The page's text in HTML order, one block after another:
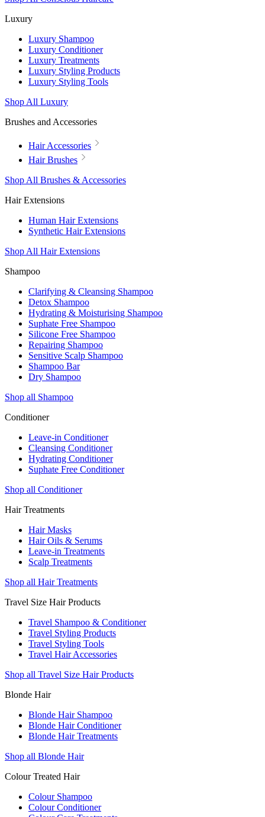
Luxury
Luxury Shampoo
Luxury Conditioner
Luxury Treatments
Luxury Styling Products
Luxury Styling Tools
Shop All Luxury
Brushes and Accessories
Hair Accessories
Hair Brushes
Shop All Brushes & Accessories
Hair Extensions
Human Hair Extensions
Synthetic Hair Extensions
Shop All Hair Extensions
Shampoo
Clarifying & Cleansing Shampoo
Detox Shampoo
Hydrating & Moisturising Shampoo
Suphate Free Shampoo
Silicone Free Shampoo
Repairing Shampoo
Sensitive Scalp Shampoo
Shampoo Bar
Dry Shampoo
Shop all Shampoo
Conditioner
Leave-in Conditioner
Cleansing Conditioner
Hydrating Conditioner
Suphate Free Conditioner
Shop all Conditioner
Hair Treatments
Hair Masks
Hair Oils & Serums
Leave-in Treatments
Scalp Treatments
Shop all Hair Treatments
Travel Size Hair Products
Travel Shampoo & Conditioner
Travel Styling Products
Travel Styling Tools
Travel Hair Accessories
Shop all Travel Size Hair Products
Blonde Hair
Blonde Hair Shampoo
Blonde Hair Conditioner
Blonde Hair Treatments
Shop all Blonde Hair
Colour Treated Hair
Colour Shampoo
Colour Conditioner